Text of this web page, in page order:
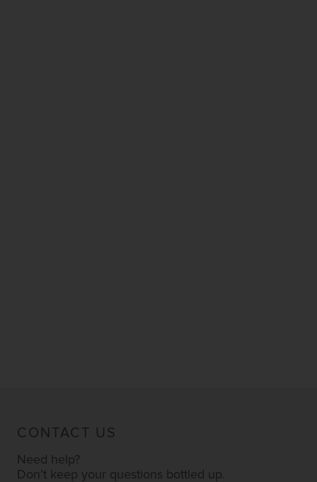
CONTACT US
Need help?
Don’t keep your questions bottled up.